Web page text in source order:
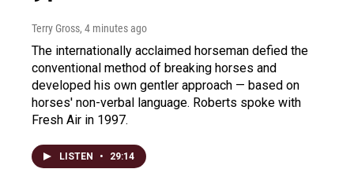
Terry Gross, 4 minutes ago
The internationally acclaimed horseman defied the
conventional method of breaking horses and
developed his own gentler approach — based on
horses' non-verbal language. Roberts spoke with
Fresh Air in 1997.
LISTEN • 29:14